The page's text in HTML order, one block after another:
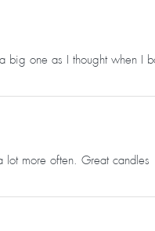
big one as I thought when I
more often. Great candles